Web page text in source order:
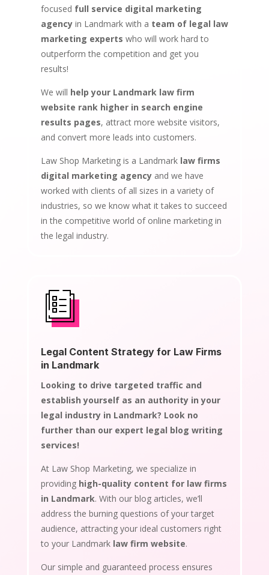
focused full service digital marketing
agencyin Landmark with a team of legal law
marketing experts who will work hard to
outperform the competition and get you
results!
We will help your Landmark law firm
website rank higher in search engine
results pages, attract more website visitors,
and convert more leads into customers.
Law Shop Marketing is a Landmark law firms
digital marketing agencyand we have
worked with clients of all sizes in a variety of
industries, so we know what it takes to succeed
in the competitive world of online marketing in
the legal industry.
Legal Content Strategy for Law Firms
in Landmark
Looking to drive targeted traffic and
establish yourself as an authority in your
legal industry in Landmark? Look no
further than our expert legal blog writing
services!
At Law Shop Marketing, we specialize in
providing high-quality content for law firms
in Landmark. With our blog articles, we’ll
address the burning questions of your target
audience, attracting your ideal customers right
to your Landmark law firm website.
Our simple and guaranteed process ensures